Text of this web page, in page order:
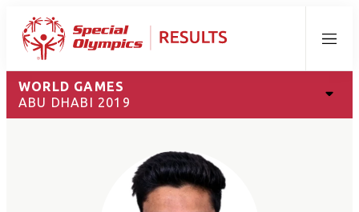
Menu
WORLD GAMES
ABU DHABI 2019